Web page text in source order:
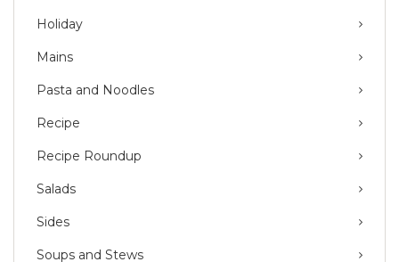
Holiday
Mains
Pasta and Noodles
Recipe
Recipe Roundup
Salads
Sides
Soups and Stews